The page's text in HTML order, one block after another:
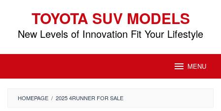
content
TOYOTA SUV MODELS
New Levels of Innovation Fit Your Lifestyle
MENU
HOMEPAGE / 2025 4RUNNER FOR SALE